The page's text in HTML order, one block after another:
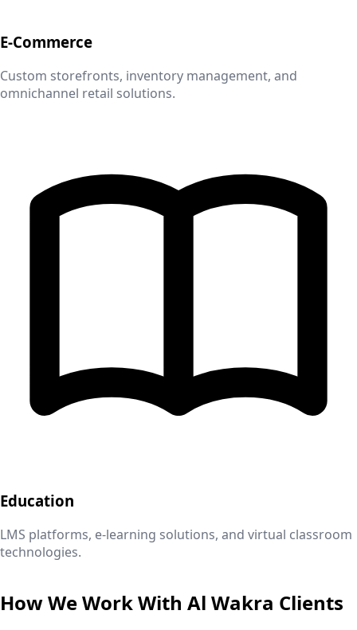
E-Commerce
Custom storefronts, inventory management, and
omnichannel retail solutions.
Education
LMS platforms, e-learning solutions, and virtual classroom
technologies.
How We Work With Al Wakra Clients